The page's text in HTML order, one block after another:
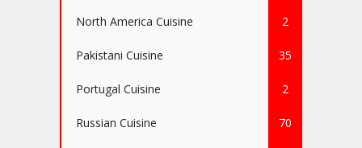
North America Cuisine 2
Pakistani Cuisine 35
Portugal Cuisine 2
Russian Cuisine 70